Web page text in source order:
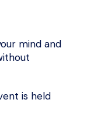
mind and
is held